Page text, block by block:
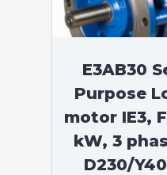
E3AB30
Purpose
motor IE3,
kW, 3
D230/